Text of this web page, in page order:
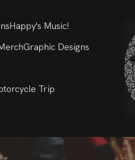
Happy's Music!
Graphic Designs
Trip